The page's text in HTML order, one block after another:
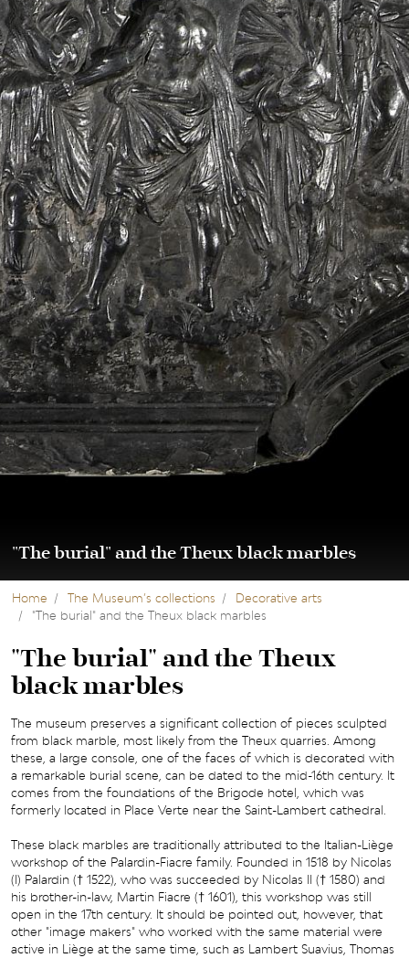
"The burial" and the Theux black marbles
Home The Museum’s collections
Decorative arts
"The burial" and the Theux black marbles
"The burial" and the Theux
black marbles
The museum preserves a significant collection of pieces sculpted
from black marble, most likely from the Theux quarries. Among
these, a large console, one of the faces of which is decorated with
a remarkable burial scene, can be dated to the mid-16th century. It
comes from the foundations of the Brigode hotel, which was
formerly located in Place Verte near the Saint-Lambert cathedral.
These black marbles are traditionally attributed to the Italian-Liège
workshop of the Palardin-Fiacre family. Founded in 1518 by Nicolas
(I) Palardin († 1522), who was succeeded by Nicolas II († 1580) and
his brother-in-law, Martin Fiacre († 1601), this workshop was still
open in the 17th century. It should be pointed out, however, that
other "image makers" who worked with the same material were
active in Liège at the same time, such as Lambert Suavius, Thomas